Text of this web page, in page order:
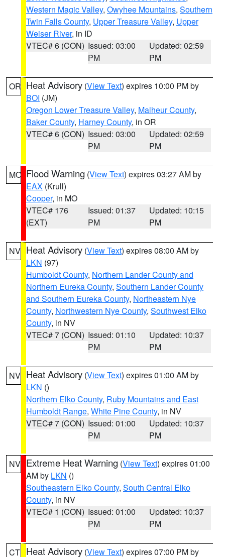
Western Magic Valley, Owyhee Mountains, Southern
Twin Falls County, Upper Treasure Valley, Upper
Weiser River, in ID
VTEC# 6 (CON) Issued: 03:00
PM
Updated: 02:59
PM
OR Heat Advisory (View Text) expires 10:00 PM by
BOI (JM)
Oregon Lower Treasure Valley, Malheur County,
Baker County, Harney County, in OR
VTEC# 6 (CON) Issued: 03:00
PM
Updated: 02:59
PM
MO Flood Warning (View Text) expires 03:27 AM by
EAX (Krull)
Cooper, in MO
VTEC# 176
(EXT)
Issued: 01:37
PM
Updated: 10:15
PM
NV Heat Advisory (View Text) expires 08:00 AM by
LKN (97)
Humboldt County, Northern Lander County and
Northern Eureka County, Southern Lander County
and Southern Eureka County, Northeastern Nye
County, Northwestern Nye County, Southwest Elko
County, in NV
VTEC# 7 (CON) Issued: 01:10
PM
Updated: 10:37
PM
NV Heat Advisory (View Text) expires 01:00 AM by
LKN ()
Northern Elko County, Ruby Mountains and East
Humboldt Range, White Pine County, in NV
VTEC# 7 (CON) Issued: 01:00
PM
Updated: 10:37
PM
NV Extreme Heat Warning (View Text) expires 01:00
AM by LKN ()
Southeastern Elko County, South Central Elko
County, in NV
VTEC# 1 (CON) Issued: 01:00
PM
Updated: 10:37
PM
CT Heat Advisory (View Text) expires 07:00 PM by